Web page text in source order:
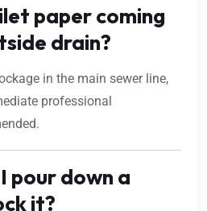
paper coming
drain?
in the main sewer line,
professional
pour down a
it?